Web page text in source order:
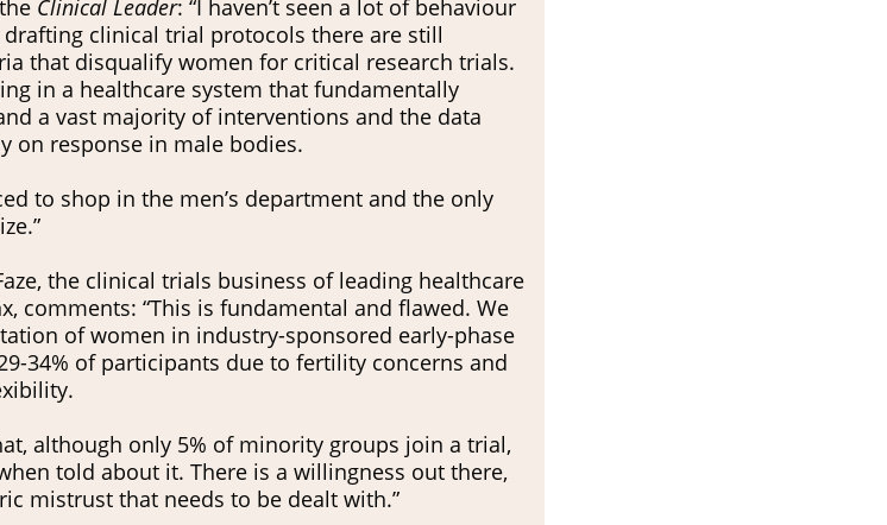
Clinical Leader: “I haven’t seen a lot of behaviour
clinical trial protocols there are still
that disqualify women for critical research trials.
in a healthcare system that fundamentally
a vast majority of interventions and the data
on response in male bodies.
to shop in the men’s department and the only
the clinical trials business of leading healthcare
comments: “This is fundamental and flawed. We
of women in industry-sponsored early-phase
34% of participants due to fertility concerns and
although only 5% of minority groups join a trial,
told about it. There is a willingness out there,
mistrust that needs to be dealt with.”